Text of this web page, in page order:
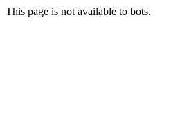
This page is not available to bots.